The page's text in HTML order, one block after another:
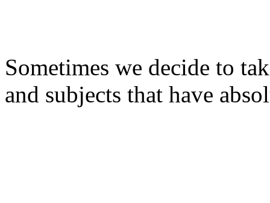
Sometimes we decide to
and subjects that have